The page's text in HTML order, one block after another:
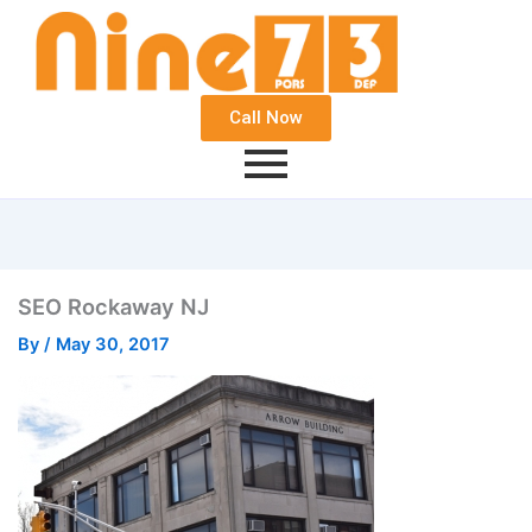
Call Now
SEO Rockaway NJ
By / May 30, 2017